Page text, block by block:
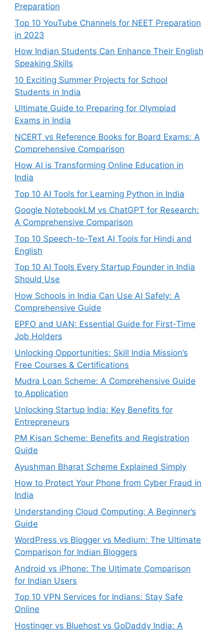
Preparation
Top 10 YouTube Channels for NEET Preparation
in 2023
How Indian Students Can Enhance Their English
Speaking Skills
10 Exciting Summer Projects for School
Students in India
Ultimate Guide to Preparing for Olympiad
Exams in India
NCERT vs Reference Books for Board Exams: A
Comprehensive Comparison
How AI is Transforming Online Education in
India
Top 10 AI Tools for Learning Python in India
Google NotebookLM vs ChatGPT for Research:
A Comprehensive Comparison
Top 10 Speech-to-Text AI Tools for Hindi and
English
Top 10 AI Tools Every Startup Founder in India
Should Use
How Schools in India Can Use AI Safely: A
Comprehensive Guide
EPFO and UAN: Essential Guide for First-Time
Job Holders
Unlocking Opportunities: Skill India Mission’s
Free Courses & Certifications
Mudra Loan Scheme: A Comprehensive Guide
to Application
Unlocking Startup India: Key Benefits for
Entrepreneurs
PM Kisan Scheme: Benefits and Registration
Guide
Ayushman Bharat Scheme Explained Simply
How to Protect Your Phone from Cyber Fraud in
India
Understanding Cloud Computing: A Beginner’s
Guide
WordPress vs Blogger vs Medium: The Ultimate
Comparison for Indian Bloggers
Android vs iPhone: The Ultimate Comparison
for Indian Users
Top 10 VPN Services for Indians: Stay Safe
Online
Hostinger vs Bluehost vs GoDaddy India: A